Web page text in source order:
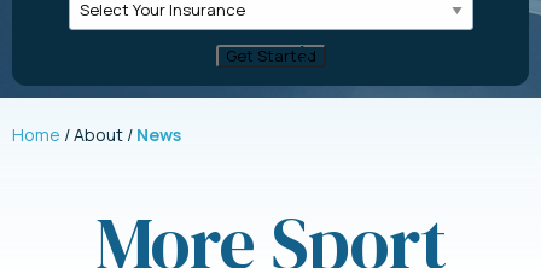
Home About News
More Sport